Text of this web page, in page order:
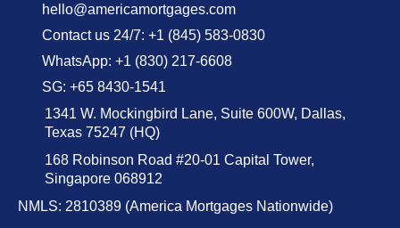
hello@americamortgages.com
Contact us 24/7: +1 (845) 583-0830
WhatsApp: +1 (830) 217-6608
SG: +65 8430-1541
1341 W. Mockingbird Lane, Suite 600W, Dallas,
Texas 75247 (HQ)
168 Robinson Road #20-01 Capital Tower,
Singapore 068912
NMLS: 2810389 (America Mortgages Nationwide)